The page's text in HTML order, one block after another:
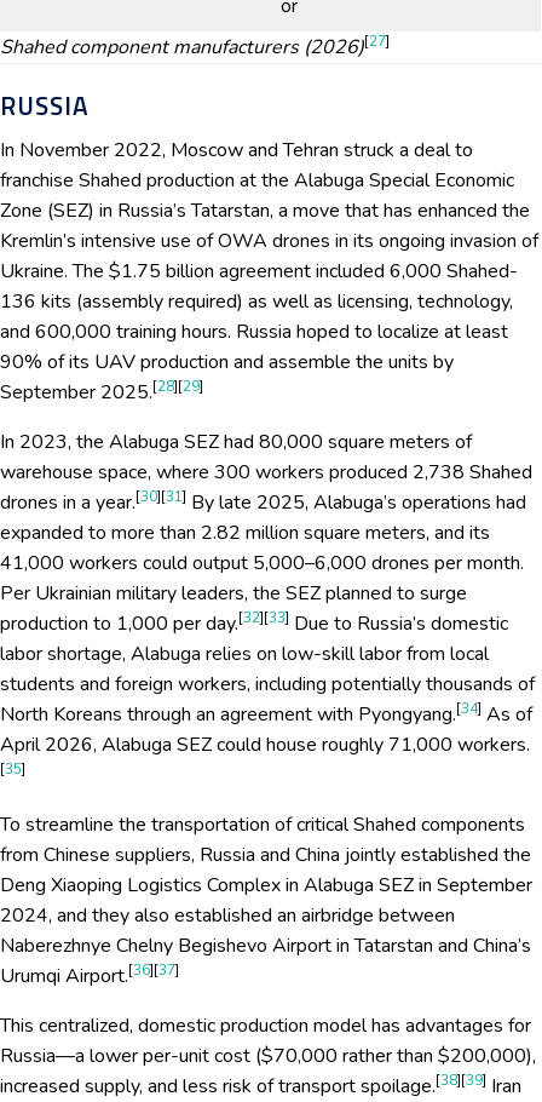
or
Shahed component manufacturers (2026)[27]
RUSSIA
In November 2022, Moscow and Tehran struck a deal to
franchise Shahed production at the Alabuga Special Economic
Zone (SEZ) in Russia’s Tatarstan, a move that has enhanced the
Kremlin’s intensive use of OWA drones in its ongoing invasion of
Ukraine. The $1.75 billion agreement included 6,000 Shahed-
136 kits (assembly required) as well as licensing, technology,
and 600,000 training hours. Russia hoped to localize at least
90% of its UAV production and assemble the units by
September 2025.[28][29]
In 2023, the Alabuga SEZ had 80,000 square meters of
warehouse space, where 300 workers produced 2,738 Shahed
drones in a year.[30][31] By late 2025, Alabuga’s operations had
expanded to more than 2.82 million square meters, and its
41,000 workers could output 5,000–6,000 drones per month.
Per Ukrainian military leaders, the SEZ planned to surge
production to 1,000 per day.[32][33] Due to Russia’s domestic
labor shortage, Alabuga relies on low-skill labor from local
students and foreign workers, including potentially thousands of
North Koreans through an agreement with Pyongyang.[34] As of
April 2026, Alabuga SEZ could house roughly 71,000 workers.
[35]
To streamline the transportation of critical Shahed components
from Chinese suppliers, Russia and China jointly established the
Deng Xiaoping Logistics Complex in Alabuga SEZ in September
2024, and they also established an airbridge between
Naberezhnye Chelny Begishevo Airport in Tatarstan and China’s
Urumqi Airport.[36][37]
This centralized, domestic production model has advantages for
Russia—a lower per-unit cost ($70,000 rather than $200,000),
increased supply, and less risk of transport spoilage.[38][39] Iran